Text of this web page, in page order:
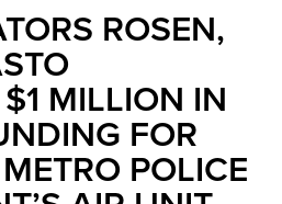
ROSEN,
MILLION IN
FOR
POLICE